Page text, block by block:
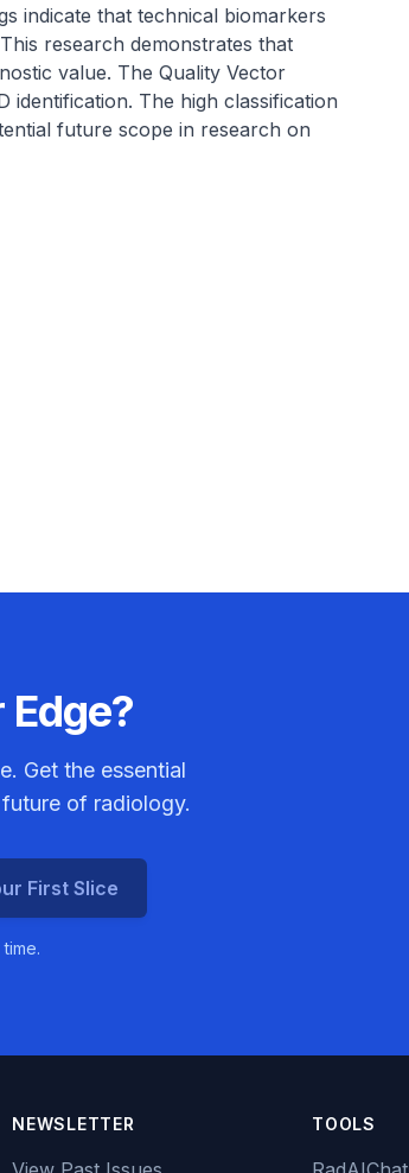
indicate that technical biomarkers
research demonstrates that
value. The Quality Vector
The high classification
future scope in research on
Get the essential
of radiology.
First Slice
NEWSLETTER TOOLS